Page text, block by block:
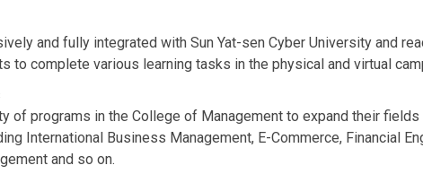
and fully integrated with Sun Yat-sen Cyber University and
to complete various learning tasks in the physical and virtual
of programs in the College of Management to expand their
International Business Management, E-Commerce, Financial
and so on.